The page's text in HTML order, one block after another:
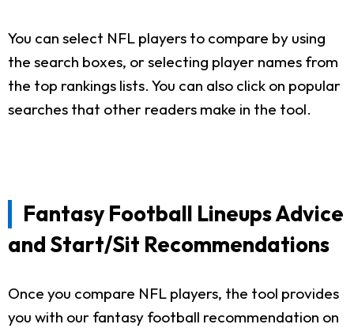
You can select NFL players to compare by using
the search boxes, or selecting player names from
the top rankings lists. You can also click on popular
searches that other readers make in the tool.
Fantasy Football Lineups Advice
and Start/Sit Recommendations
Once you compare NFL players, the tool provides
you with our fantasy football recommendation on